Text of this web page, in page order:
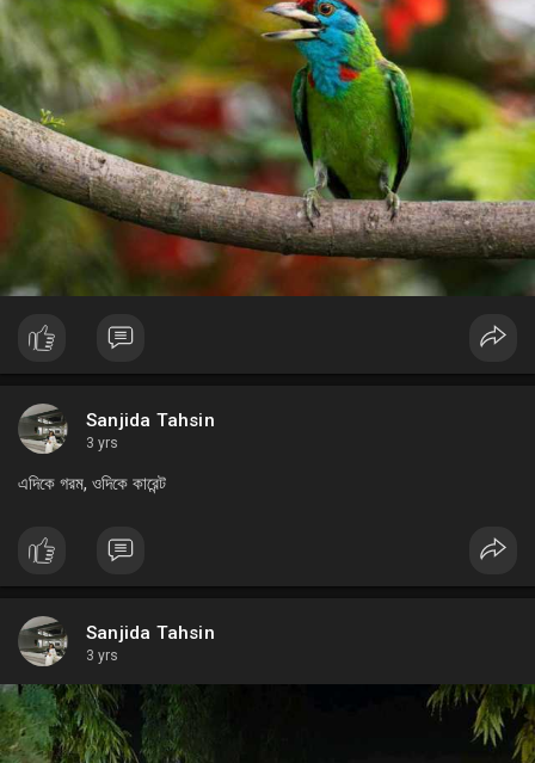
Sanjida Tahsin
3 yrs
এদিকে গরম, ওদিকে কারেন্ট
Sanjida Tahsin
3 yrs